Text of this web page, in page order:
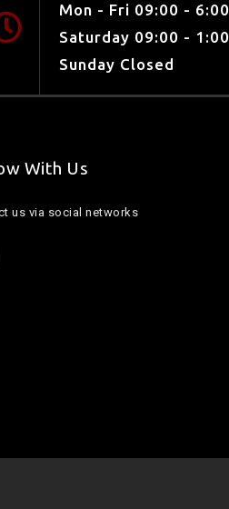
Mon - Fri 09:00 - 6:00
Saturday 09:00 - 1:00
Sunday Closed
With Us
us via social networks